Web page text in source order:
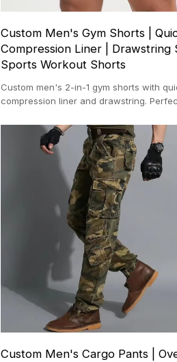
Custom Men's Gym Shorts |
Compression Liner | Drawstring
Sports Workout Shorts
Custom men's 2-in-1 gym shorts with
compression liner and drawstring.
Custom Men's Cargo Pants |